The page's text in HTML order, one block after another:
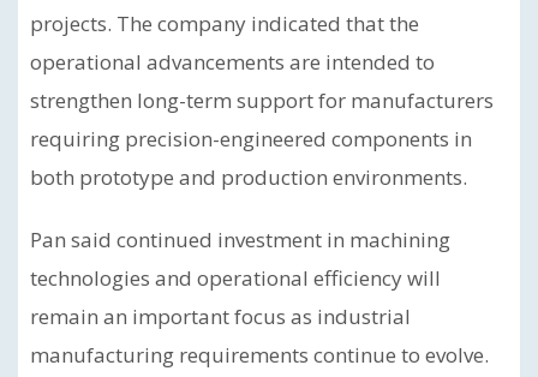
projects. The company indicated that the
operational advancements are intended to
strengthen long-term support for manufacturers
requiring precision-engineered components in
both prototype and production environments.
Pan said continued investment in machining
technologies and operational efficiency will
remain an important focus as industrial
manufacturing requirements continue to evolve.